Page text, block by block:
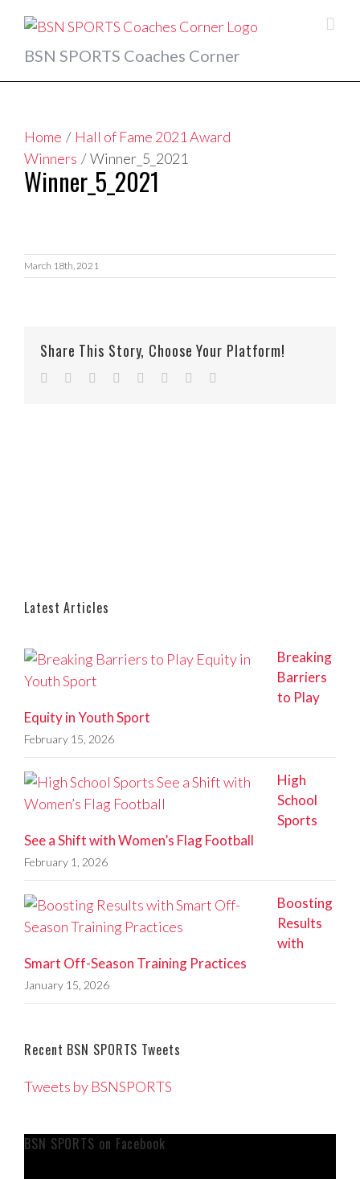
contentBSN SPORTS Coaches Corner
Home / Hall of Fame 2021 Award
Winners / Winner_5_2021
Winner_5_2021
March 18th, 2021
Share This Story, Choose Your Platform!
Facebook
TwitterReddit LinkedIn
TumblrPinterest
Latest Articles
Breaking
Barriers
to Play
Equity in Youth Sport
February 15, 2026
High
School
Sports
See a Shift with Women’s Flag Football
February 1, 2026
Boosting
Results
with
Smart Off-Season Training Practices
January 15, 2026
Recent BSN SPORTS Tweets
Tweets by BSNSPORTS
BSN SPORTS on Facebook